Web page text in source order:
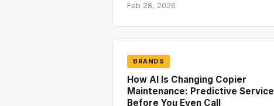
Feb 28, 2026
BRANDS
How AI Is Changing Copier
Maintenance: Predictive Service
Before You Even Call